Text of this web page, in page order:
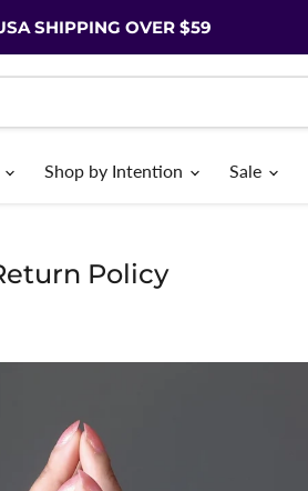
SHIPPING OVER $59
Shop by Intention Sale
Policy